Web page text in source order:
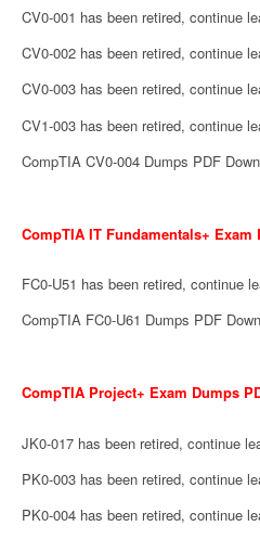
CV0-001 has been retired, continue
CV0-002 has been retired, continue
CV0-003 has been retired, continue
CV1-003 has been retired, continue
CompTIA CV0-004 Dumps PDF
CompTIA IT Fundamentals+ Exam
FC0-U51 has been retired, continue
CompTIA FC0-U61 Dumps PDF
CompTIA Project+ Exam Dumps
JK0-017 has been retired, continue
PK0-003 has been retired, continue
PK0-004 has been retired, continue